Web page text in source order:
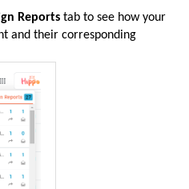
Reports tab to see how your
and their corresponding